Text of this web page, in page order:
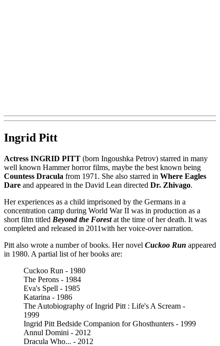
Ingrid Pitt
Actress INGRID PITT (born Ingoushka Petrov) starred in many
well known Hammer horror films, maybe the best known being
Countess Dracula from 1971. She also starred in Where Eagles
Dare and appeared in the David Lean directed Dr. Zhivago.
Her experiences as a child imprisoned by the Germans in a
concentration camp during World War II was in production as a
short film titled Beyond the Forestat the time of her death. It was
completed and released in 2011with her voice-over narration.
Pitt also wrote a number of books. Her novel Cuckoo Run appeared
in 1980. A partial list of her books are:
Cuckoo Run - 1980
The Perons - 1984
Eva's Spell - 1985
Katarina - 1986
The Autobiography of Ingrid Pitt : Life's A Scream -
1999
Ingrid Pitt Bedside Companion for Ghosthunters - 1999
Annul Domini - 2012
Dracula Who... - 2012